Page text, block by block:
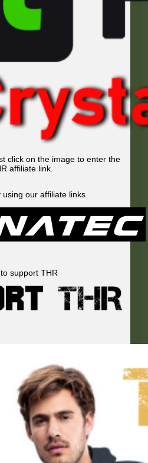
click on the image to enter the
affiliate link.
our affiliate links
support THR